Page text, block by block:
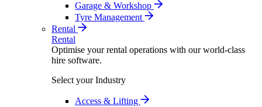
Garage & Workshop
Tyre Management
Rental
Rental
Optimise your rental operations with our world-class
hire software.
Select your Industry
Access & Lifting